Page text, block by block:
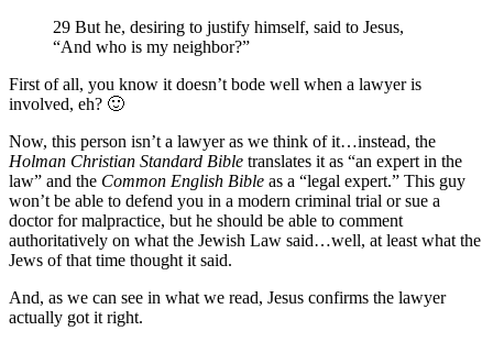
29 But he, desiring to justify himself, said to Jesus,
“And who is my neighbor?”
First of all, you know it doesn’t bode well when a lawyer is
involved, eh? 🙂
Now, this person isn’t a lawyer as we think of it…instead, the
Holman Christian Standard Bible translates it as “an expert in the
law” and the Common English Bible as a “legal expert.” This guy
won’t be able to defend you in a modern criminal trial or sue a
doctor for malpractice, but he should be able to comment
authoritatively on what the Jewish Law said…well, at least what the
Jews of that time thought it said.
And, as we can see in what we read, Jesus confirms the lawyer
actually got it right.